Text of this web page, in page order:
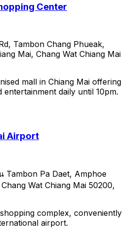
Center
Tambon Chang Phueak,
Mai, Chang Wat Chiang Mai
mall in Chiang Mai offering
entertainment daily until 10pm.
Airport
Tambon Pa Daet, Amphoe
Wat Chiang Mai 50200,
complex, conveniently
airport.